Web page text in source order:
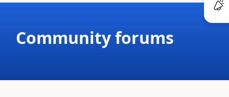
Community forums